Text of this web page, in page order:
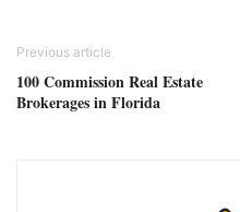
Previous article
100 Commission Real Estate
Brokerages in Florida